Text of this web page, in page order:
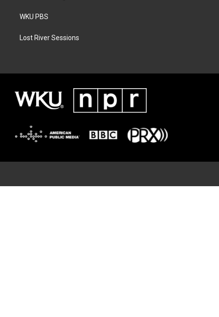
WKU PBS
Lost River Sessions